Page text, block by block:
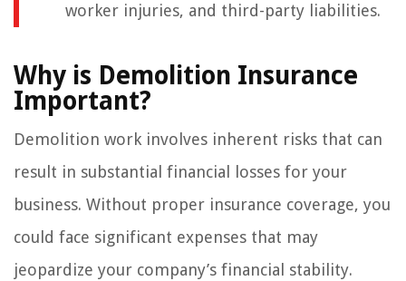
worker injuries, and third-party liabilities.
Why is Demolition Insurance
Important?
Demolition work involves inherent risks that can
result in substantial financial losses for your
business. Without proper insurance coverage, you
could face significant expenses that may
jeopardize your company’s financial stability.